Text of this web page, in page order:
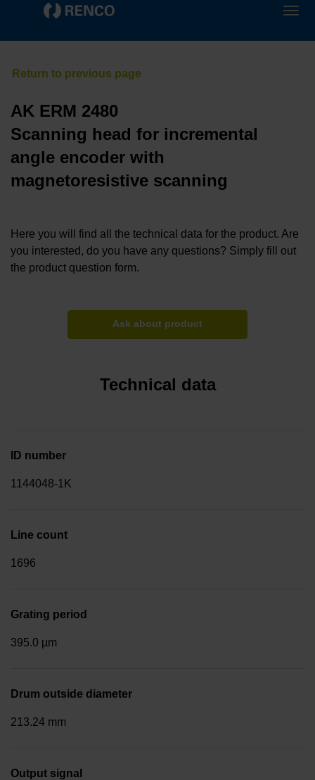
AK ERM 2480
Scanning head for incremental
angle encoder with
magnetoresistive scanning
Here you will find all the technical data for the product. Are
you interested, do you have any questions? Simply fill out
the product question form.
Ask about product
Technical data
ID number
1144048-1K
Line count
1696
Grating period
395.0 µm
Drum outside diameter
213.24 mm
Output signal